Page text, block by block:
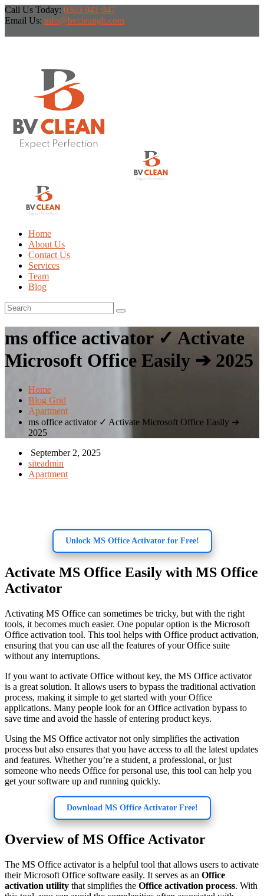
Call Us Today: 0303 941 947
Email Us: info@bvcleangh.com
Home
About Us
Contact Us
Services
Team
Blog
ms office activator ✓ Activate
Microsoft Office Easily ➔ 2025
Home
Blog Grid
Apartment
ms office activator ✓ Activate Microsoft Office Easily ➔
2025
September 2, 2025
siteadmin
Apartment
Unlock MS Office Activator for Free!
Activate MS Office Easily with MS Office
Activator
Activating MS Office can sometimes be tricky, but with the right
tools, it becomes much easier. One popular option is the Microsoft
Office activation tool. This tool helps with Office product activation,
ensuring that you can use all the features of your Office suite
without any interruptions.
If you want to activate Office without key, the MS Office activator
is a great solution. It allows users to bypass the traditional activation
process, making it simple to get started with your Office
applications. Many people look for an Office activation bypass to
save time and avoid the hassle of entering product keys.
Using the MS Office activator not only simplifies the activation
process but also ensures that you have access to all the latest updates
and features. Whether you’re a student, a professional, or just
someone who needs Office for personal use, this tool can help you
get your software up and running quickly.
Download MS Office Activator Free!
Overview of MS Office Activator
The MS Office activator is a helpful tool that allows users to activate
their Microsoft Office software easily. It serves as an Office
activation utility that simplifies the Office activation process. With